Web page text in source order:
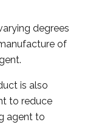
degrees
of
is also
to reduce
agent to